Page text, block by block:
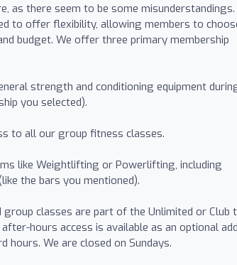
as there seem to be some misunderstandings.
to offer flexibility, allowing members to
budget. We offer three primary membership
strength and conditioning equipment
you selected).
to all our group fitness classes.
like Weightlifting or Powerlifting, including
the bars you mentioned).
classes are part of the Unlimited or Club
hours access is available as an optional
hours. We are closed on Sundays.